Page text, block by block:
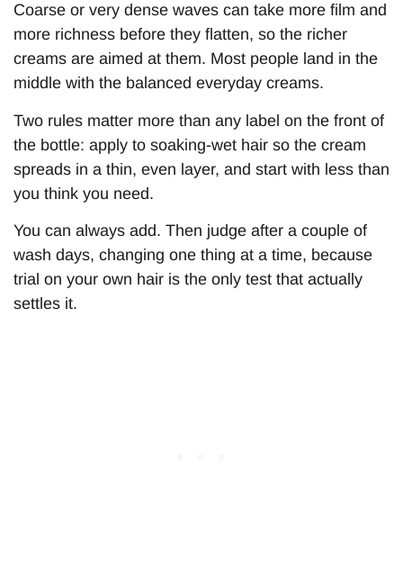
Coarse or very dense waves can take more film and
more richness before they flatten, so the richer
creams are aimed at them. Most people land in the
middle with the balanced everyday creams.
Two rules matter more than any label on the front of
the bottle: apply to soaking-wet hair so the cream
spreads in a thin, even layer, and start with less than
you think you need.
You can always add. Then judge after a couple of
wash days, changing one thing at a time, because
trial on your own hair is the only test that actually
settles it.